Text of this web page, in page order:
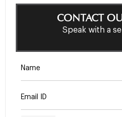
CONTACT
Speak with a